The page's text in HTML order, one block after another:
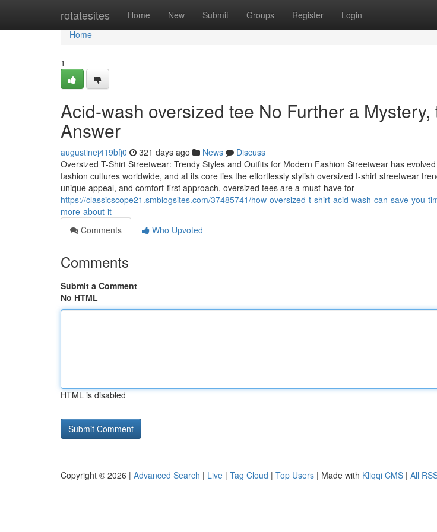
rotatesites Home New Submit Groups Register Login
Home
Home
1
Acid-wash oversized tee No Further a
Answer
augustinej419bfj0 321 days ago News
Discuss
Oversized T-Shirt Streetwear: Trendy Styles and Outfits for Modern Fashion Streetwear has
fashion cultures worldwide, and at its core lies the effortlessly stylish oversized t-shirt streetwear
unique appeal, and comfort-first approach, oversized tees are a must-have for
https://classicscope21.smblogsites.com/37485741/how-oversized-t-shirt-acid-wash-can-save-you-
more-about-it
Comments
Who Upvoted
Comments
Submit a Comment
No HTML
HTML is disabled
Copyright © 2026 | Advanced Search | Live | Tag Cloud | Top Users | Made with Kliqqi CMS | All